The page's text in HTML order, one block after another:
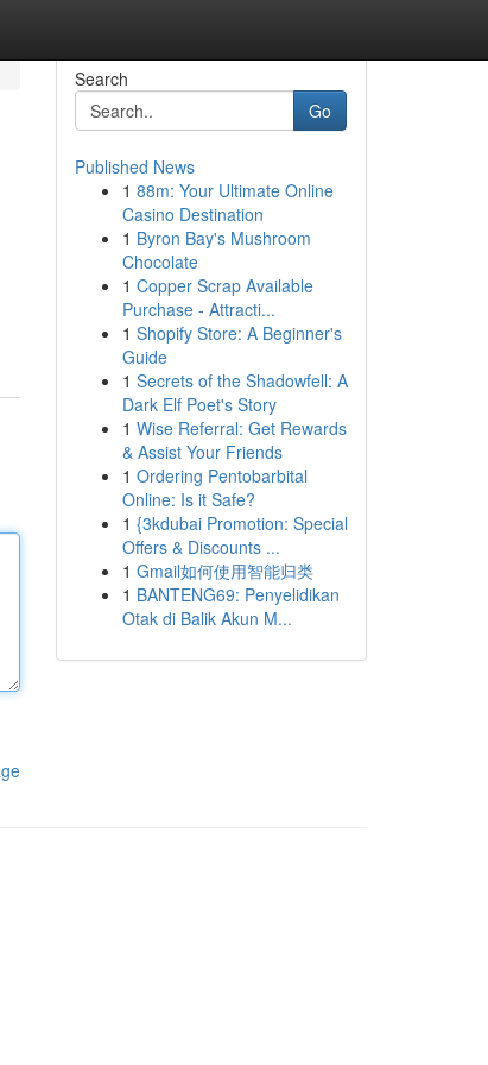
Search
Go
Published News
1 88m: Your Ultimate Online
Casino Destination
1 Byron Bay's Mushroom
Chocolate
1 Copper Scrap Available
Purchase - Attracti...
1 Shopify Store: A Beginner's
Guide
1 Secrets of the Shadowfell: A
Dark Elf Poet's Story
1 Wise Referral: Get Rewards
& Assist Your Friends
1 Ordering Pentobarbital
Online: Is it Safe?
1 {3kdubai Promotion: Special
Offers & Discounts ...
1 Gmail如何使用智能归类
1 BANTENG69: Penyelidikan
Otak di Balik Akun M...